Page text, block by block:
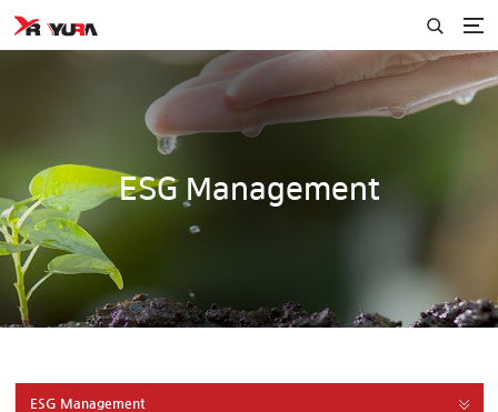
ESG Management
ESG Management